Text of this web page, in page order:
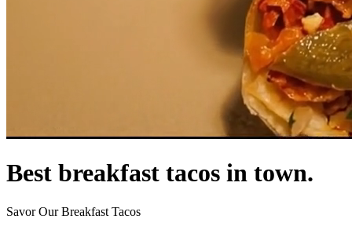
Best breakfast tacos in town.
Savor Our Breakfast Tacos